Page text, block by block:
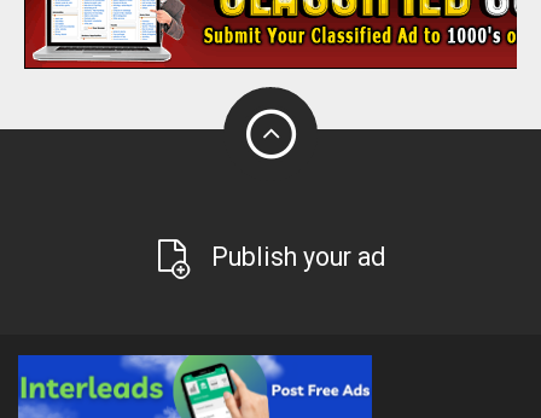
Publish your ad